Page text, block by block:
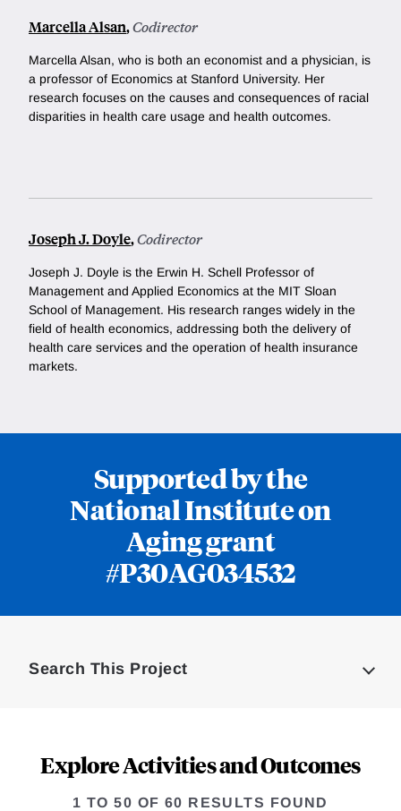
Marcella Alsan,Codirector
Marcella Alsan, who is both an economist and a physician, is
a professor of Economics at Stanford University. Her
research focuses on the causes and consequences of racial
disparities in health care usage and health outcomes.
Joseph J. Doyle,Codirector
Joseph J. Doyle is the Erwin H. Schell Professor of
Management and Applied Economics at the MIT Sloan
School of Management. His research ranges widely in the
field of health economics, addressing both the delivery of
health care services and the operation of health insurance
markets.
Supported by the
National Institute on
Aging grant
#P30AG034532
Search This Project
Explore Activities and Outcomes
1 TO 50 OF 60 RESULTS FOUND